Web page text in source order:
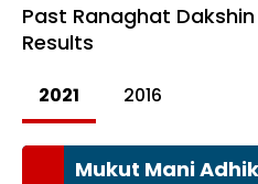
Past Ranaghat
Results
2021 2016
Mukut Mani